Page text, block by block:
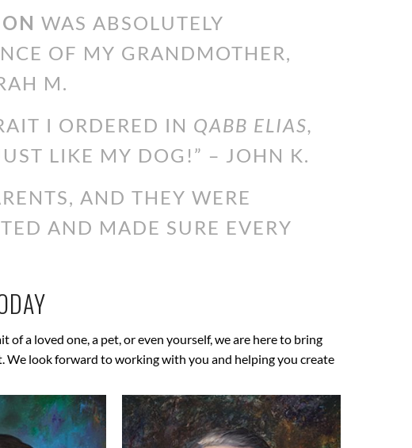
WAS ABSOLUTELY
OF MY GRANDMOTHER,
M.
I ORDERED IN QABB ELIAS,
LIKE MY DOG!” – JOHN K.
AND THEY WERE
AND MADE SURE EVERY
of a loved one, a pet, or even yourself, we are here to bring
We look forward to working with you and helping you create